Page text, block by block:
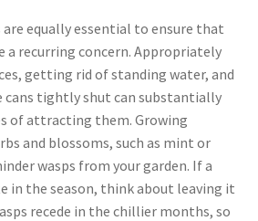
equally essential to ensure that
a recurring concern. Appropriately
getting rid of standing water, and
cans tightly shut can substantially
of attracting them. Growing
and blossoms, such as mint or
wasps from your garden. If a
in the season, think about leaving it
recede in the chillier months, so